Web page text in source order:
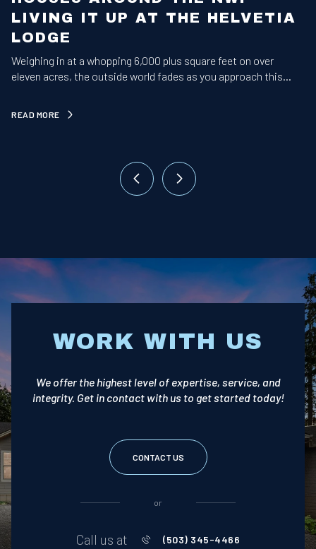
LIVING IT UP AT THE HELVETIA
LODGE
Weighing in at a whopping 6,000 plus square feet on over
eleven acres, the outside world fades as you approach this
READ MORE
WORK WITH US
We offer the highest level of expertise, service, and
integrity. Get in contact with us to get started today!
CONTACT US
or
Call us at (503) 345-4466